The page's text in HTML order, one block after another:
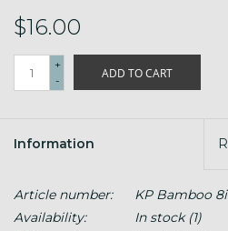
$16.00
+
-
ADD TO CART
Information
Article number:
KP Bamboo
Availability:
In stock(1)